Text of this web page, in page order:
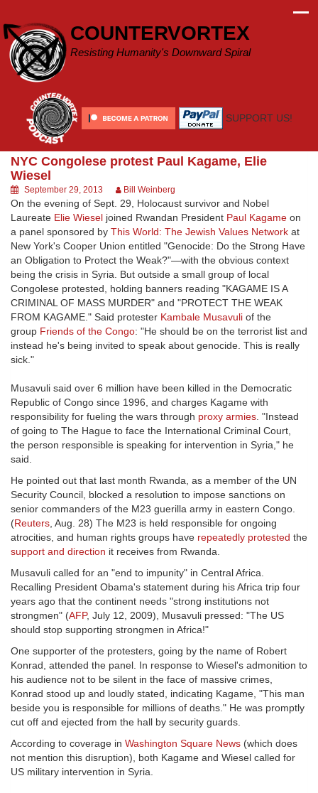
content
COUNTERVORTEX
Resisting Humanity's Downward Spiral
SUPPORT US!
NYC Congolese protest Paul Kagame, Elie
Wiesel
September 29, 2013 Bill Weinberg
On the evening of Sept. 29, Holocaust survivor and Nobel
Laureate Elie Wiesel joined Rwandan President Paul Kagame on
a panel sponsored by This World: The Jewish Values Network at
New York's Cooper Union entitled "Genocide: Do the Strong Have
an Obligation to Protect the Weak?"—with the obvious context
being the crisis in Syria. But outside a small group of local
Congolese protested, holding banners reading "KAGAME IS A
CRIMINAL OF MASS MURDER" and "PROTECT THE WEAK
FROM KAGAME." Said protester Kambale Musavuli of the
group Friends of the Congo: "He should be on the terrorist list and
instead he's being invited to speak about genocide. This is really
sick."
Musavuli said over 6 million have been killed in the Democratic
Republic of Congo since 1996, and charges Kagame with
responsibility for fueling the wars through proxy armies. "Instead
of going to The Hague to face the International Criminal Court,
the person responsible is speaking for intervention in Syria," he
said.
He pointed out that last month Rwanda, as a member of the UN
Security Council, blocked a resolution to impose sanctions on
senior commanders of the M23 guerilla army in eastern Congo.
(Reuters, Aug. 28) The M23 is held responsible for ongoing
atrocities, and human rights groups have repeatedly protested the
support and direction it receives from Rwanda.
Musavuli called for an "end to impunity" in Central Africa.
Recalling President Obama's statement during his Africa trip four
years ago that the continent needs "strong institutions not
strongmen" (AFP, July 12, 2009), Musavuli pressed: "The US
should stop supporting strongmen in Africa!"
One supporter of the protesters, going by the name of Robert
Konrad, attended the panel. In response to Wiesel's admonition to
his audience not to be silent in the face of massive crimes,
Konrad stood up and loudly stated, indicating Kagame, "This man
beside you is responsible for millions of deaths." He was promptly
cut off and ejected from the hall by security guards.
According to coverage in Washington Square News (which does
not mention this disruption), both Kagame and Wiesel called for
US military intervention in Syria.